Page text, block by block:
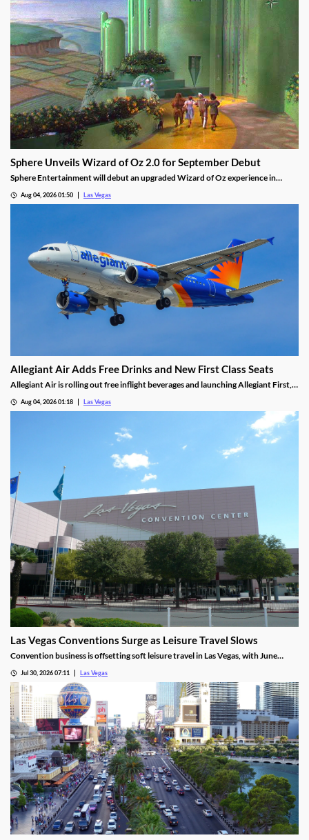
Sphere Unveils Wizard of Oz 2.0 for September Debut
Sphere Entertainment will debut an upgraded Wizard of Oz experience in
Aug 04, 2026 01:50 Las Vegas
Allegiant Air Adds Free Drinks and New First Class Seats
Allegiant Air is rolling out free inflight beverages and launching Allegiant First, a
Aug 04, 2026 01:18 Las Vegas
Las Vegas Conventions Surge as Leisure Travel Slows
Convention business is offsetting soft leisure travel in Las Vegas, with June
Jul 30, 2026 07:11 Las Vegas